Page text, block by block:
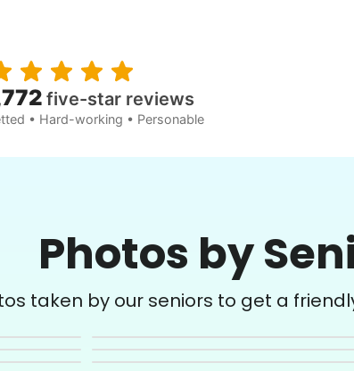
five-star reviews
• Hard-working • Personable
Photos by
taken by our seniors to get a